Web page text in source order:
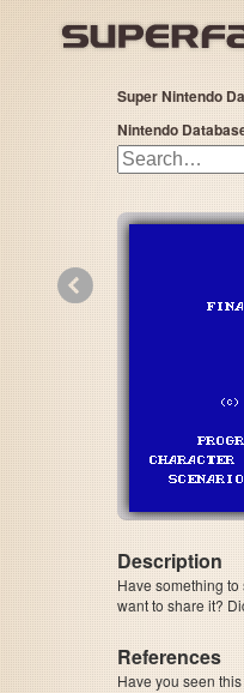
Super Nintendo
Nintendo
Description
Have something
want to share it?
References
Have you seen